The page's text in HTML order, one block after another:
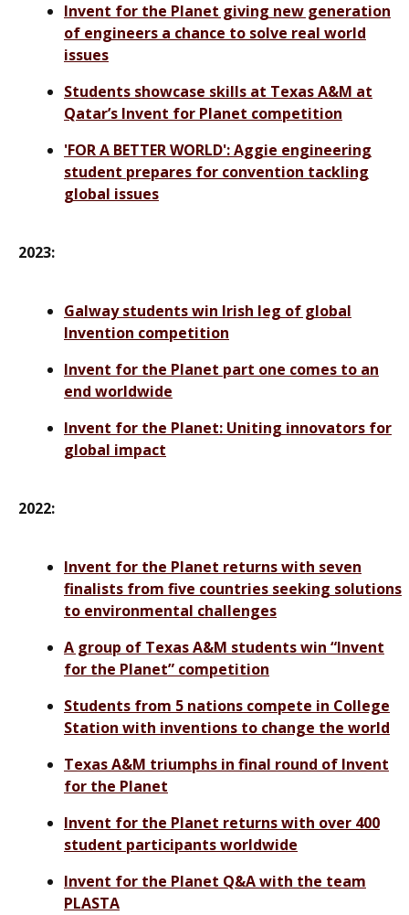
Invent for the Planet giving new generation
of engineers a chance to solve real world
issues
Students showcase skills at Texas A&M at
Qatar’s Invent for Planet competition
'FOR A BETTER WORLD': Aggie engineering
student prepares for convention tackling
global issues
2023:
Galway students win Irish leg of global
Invention competition
Invent for the Planet part one comes to an
end worldwide
Invent for the Planet: Uniting innovators for
global impact
2022:
Invent for the Planet returns with seven
finalists from five countries seeking solutions
to environmental challenges
A group of Texas A&M students win “Invent
for the Planet” competition
Students from 5 nations compete in College
Station with inventions to change the world
Texas A&M triumphs in final round of Invent
for the Planet
Invent for the Planet returns with over 400
student participants worldwide
Invent for the Planet Q&A with the team
PLASTA